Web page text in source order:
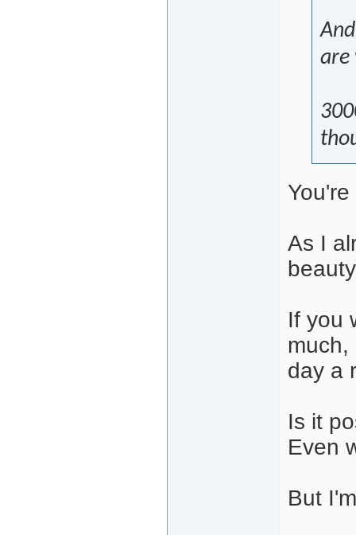
are
As I
If you
day a
Is it
Even
But